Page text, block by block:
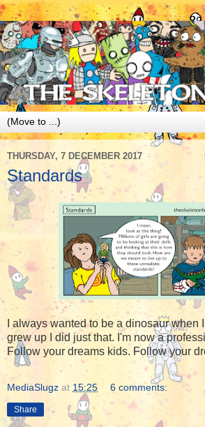
THURSDAY, 7 DECEMBER 2017
Standards
I always wanted to be a dinosaur when
grew up I did just that. I'm now a
Follow your dreams kids. Follow your
MediaSlugz at 15:25 6 comments:
Share